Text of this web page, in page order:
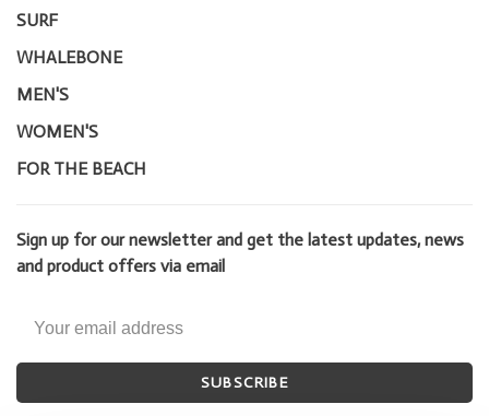
SURF
WHALEBONE
MEN'S
WOMEN'S
FOR THE BEACH
Sign up for our newsletter and get the latest updates, news
and product offers via email
SUBSCRIBE